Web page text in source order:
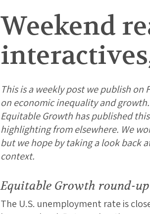
Weekend
This is a weekly post we publish
on economic inequality and
Equitable Growth has published
highlighting from elsewhere. We
but we hope by taking a look back
context.
Equitable Growth round-up
The U.S. unemployment rate is